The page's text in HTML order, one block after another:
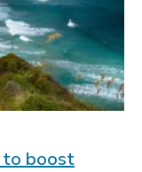
to boost